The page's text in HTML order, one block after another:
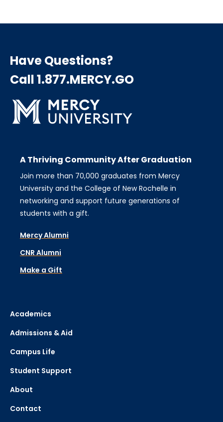
Have Questions?
Call 1.877.MERCY.GO
A Thriving Community After Graduation
Join more than 70,000 graduates from Mercy
University and the College of New Rochelle in
networking and support future generations of
students with a gift.
Mercy Alumni
CNR Alumni
Make a Gift
Academics
Admissions & Aid
Campus Life
Student Support
About
Contact